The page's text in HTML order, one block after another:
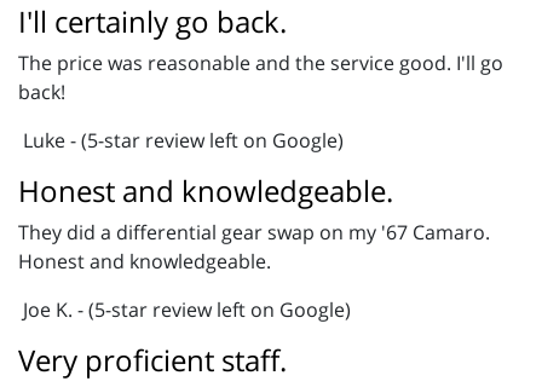
I'll certainly go back.
The price was reasonable and the service good. I'll go
back!
Luke - (5-star review left on Google)
Honest and knowledgeable.
They did a differential gear swap on my '67 Camaro.
Honest and knowledgeable.
Joe K. - (5-star review left on Google)
Very proficient staff.